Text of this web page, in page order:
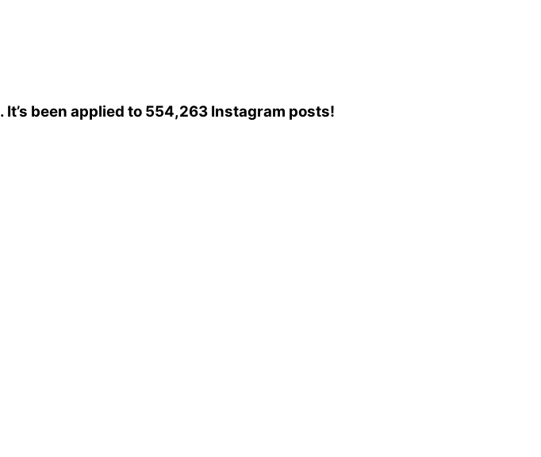
. It’s been applied to 554,263 Instagram posts!